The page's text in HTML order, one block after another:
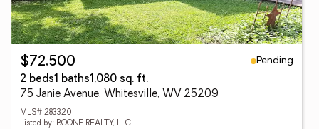
$72,500
Pending
2 beds1 baths1,080 sq. ft.
75 Janie Avenue, Whitesville, WV 25209
MLS# 283320
Listed by: BOONE REALTY, LLC